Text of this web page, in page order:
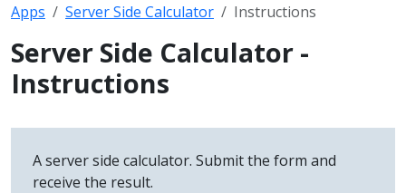
Apps Server Side Calculator Instructions
Server Side Calculator -
Instructions
A server side calculator. Submit the form and
receive the result.